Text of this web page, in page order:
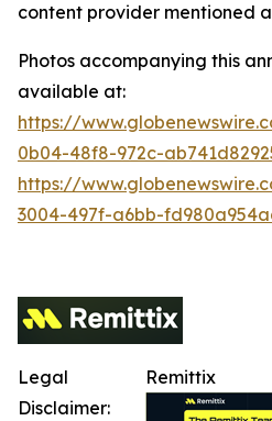
content provider mentioned
Photos accompanying this
available at:
https://
0b04-48f8-972c-
https://
3004-497f-a6bb-
Remittix
Legal
Disclaimer: